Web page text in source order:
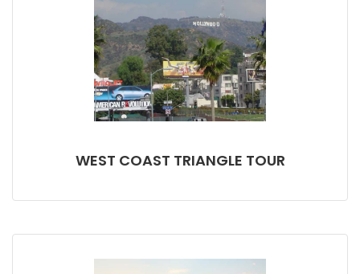
WEST COAST TRIANGLE TOUR